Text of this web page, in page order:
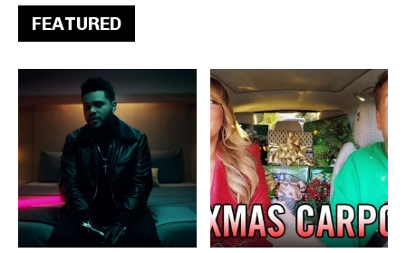
FEATURED